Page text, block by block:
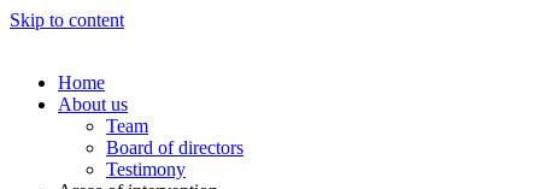
Skip to content
Home
About us
Team
Board of directors
Testimony